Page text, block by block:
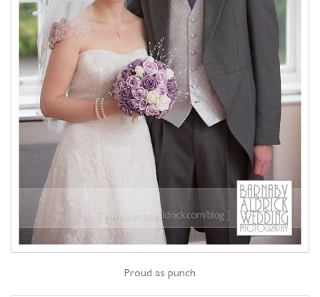
Proud as punch